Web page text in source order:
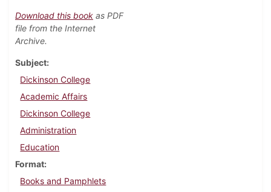
Download this book as PDF
file from the Internet
Archive.
Subject
Dickinson College
Academic Affairs
Dickinson College
Administration
Education
Format
Books and Pamphlets